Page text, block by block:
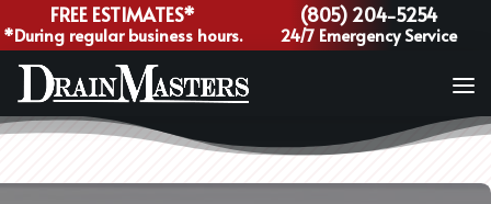
FREE ESTIMATES*
*During regular business hours.
(805) 204-5254
24/7 Emergency Service